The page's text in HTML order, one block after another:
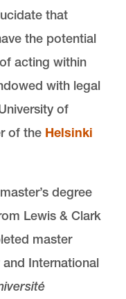
that
the potential
acting within
with legal
of
of the Helsinki
degree
Lewis & Clark
master
International